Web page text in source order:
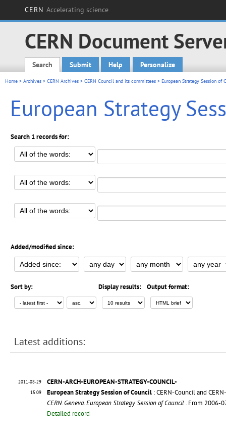
CERN Accelerating science
CERN Document
Main menu
Search Submit Help Personalize
Home > Archives > CERN Archives > CERN Council and its committees > European Strategy Session of
European Strategy
Search 1 records for:
Added/modified since:
Sort by: Display results: Output format:
Latest additions:
2011-08-29
15:09
CERN-ARCH-EUROPEAN-STRATEGY-COUNCIL-
European Strategy Session of Council : CERN-Council and
CERN. Geneva. European Strategy Session of Council. From 2006-
Detailed record